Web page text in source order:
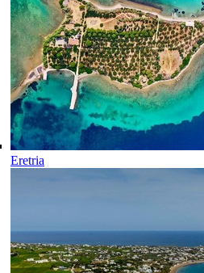
Eretria